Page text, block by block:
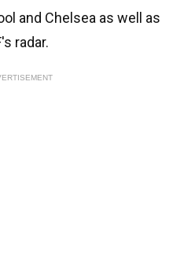
and Chelsea as well as
radar.